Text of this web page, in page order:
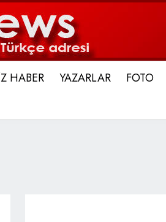
HABER YAZARLAR FOTO